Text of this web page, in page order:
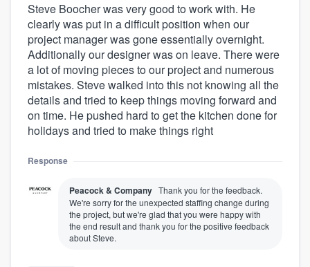
Steve Boocher was very good to work with. He
clearly was put in a difficult position when our
project manager was gone essentially overnight.
Additionally our designer was on leave. There were
a lot of moving pieces to our project and numerous
mistakes. Steve walked into this not knowing all the
details and tried to keep things moving forward and
on time. He pushed hard to get the kitchen done for
holidays and tried to make things right
Response
Peacock & Company Thank you for the feedback.
We're sorry for the unexpected staffing change during
the project, but we're glad that you were happy with
the end result and thank you for the positive feedback
about Steve.